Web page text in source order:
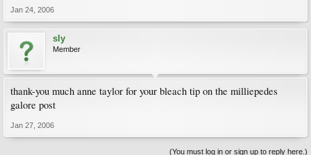
Jan 24, 2006
sly
Member
thank-you much anne taylor for your bleach tip on the milliepedes
galore post
Jan 27, 2006
(You must log in or sign up to reply here.)